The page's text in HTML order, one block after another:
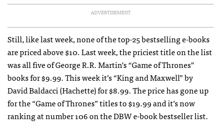
ADVERTISEMENT
Still, like last week, none of the top-25 bestselling e-books
are priced above $10. Last week, the priciest title on the list
was all five of George R.R. Martin’s “Game of Thrones”
books for $9.99. This week it’s “King and Maxwell” by
David Baldacci (Hachette) for $8.99. The price has gone up
for the “Game of Thrones” titles to $19.99 and it’s now
ranking at number 106 on the DBW e-book bestseller list.